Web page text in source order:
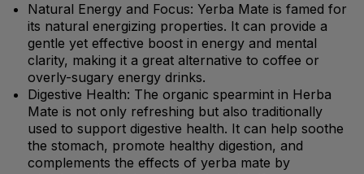
Natural Energy and Focus: Yerba Mate is famed for
its natural energizing properties. It can provide a
gentle yet effective boost in energy and mental
clarity, making it a great alternative to coffee or
overly-sugary energy drinks.
Digestive Health: The organic spearmint in Herba
Mate is not only refreshing but also traditionally
used to support digestive health. It can help soothe
the stomach, promote healthy digestion, and
complements the effects of yerba mate by